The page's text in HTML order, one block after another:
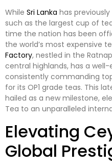
While Sri Lanka has
such as the largest cup of
time the nation has been
the world’s most expensive
Factory, nestled in the
central highlands, has a
consistently commanding
for its OP1 grade teas. This
hailed as a new milestone,
Tea to an unparalleled
Elevating
Global